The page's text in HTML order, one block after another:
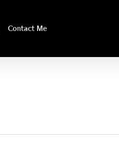
Contact Me